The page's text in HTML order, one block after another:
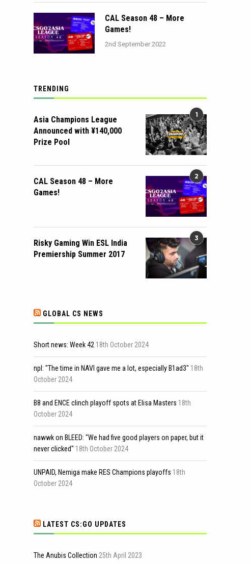
CAL Season 48 – More
Games!
2nd September 2022
TRENDING
1
Asia Champions League
Announced with ¥140,000
Prize Pool
2
CAL Season 48 – More
Games!
3
Risky Gaming Win ESL India
Premiership Summer 2017
GLOBAL CS NEWS
Short news: Week 42 18th October 2024
npl: "The time in NAVI gave me a lot, especially B1ad3" 18th
October 2024
B8 and ENCE clinch playoff spots at Elisa Masters 18th
October 2024
nawwk on BLEED: "We had five good players on paper, but it
never clicked" 18th October 2024
UNPAID, Nemiga make RES Champions playoffs 18th
October 2024
LATEST CS:GO UPDATES
The Anubis Collection 25th April 2023